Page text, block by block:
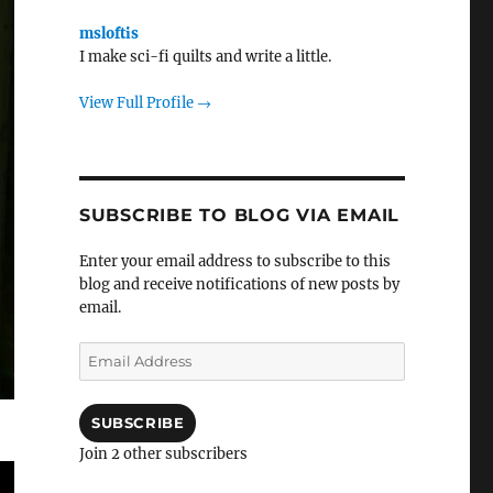
msloftis
I make sci-fi quilts and write a little.
View Full Profile →
SUBSCRIBE TO BLOG VIA EMAIL
Enter your email address to subscribe to this
blog and receive notifications of new posts by
email.
Email
Address
SUBSCRIBE
Join 2 other subscribers